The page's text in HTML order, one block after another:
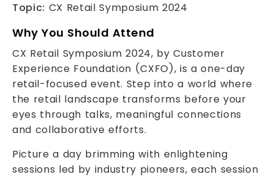
Topic: CX Retail Symposium 2024
Why You Should Attend
CX Retail Symposium 2024, by Customer
Experience Foundation (CXFO), is a one-day
retail-focused event. Step into a world where
the retail landscape transforms before your
eyes through talks, meaningful connections
and collaborative efforts.
Picture a day brimming with enlightening
sessions led by industry pioneers, each session